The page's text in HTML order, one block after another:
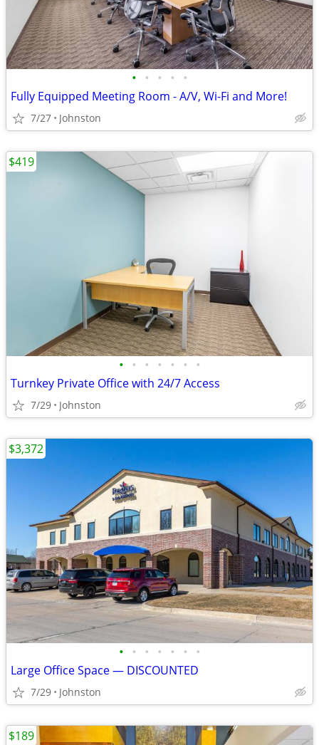
• • • • •
Fully Equipped Meeting Room - A/V, Wi-Fi and More!
7/27 Johnston
• • • • • • •
Turnkey Private Office with 24/7 Access
7/29 Johnston
$419
• • • • • • •
Large Office Space — DISCOUNTED
7/29 Johnston
$3,372
$189